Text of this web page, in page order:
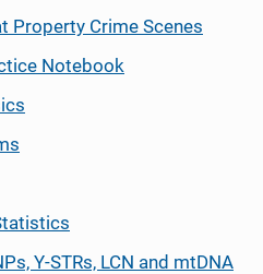
Property Crime Scenes
Notebook
Y-STRs, LCN and mtDNA